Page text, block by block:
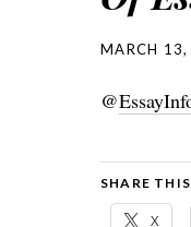
MARCH
@
SHARE
X